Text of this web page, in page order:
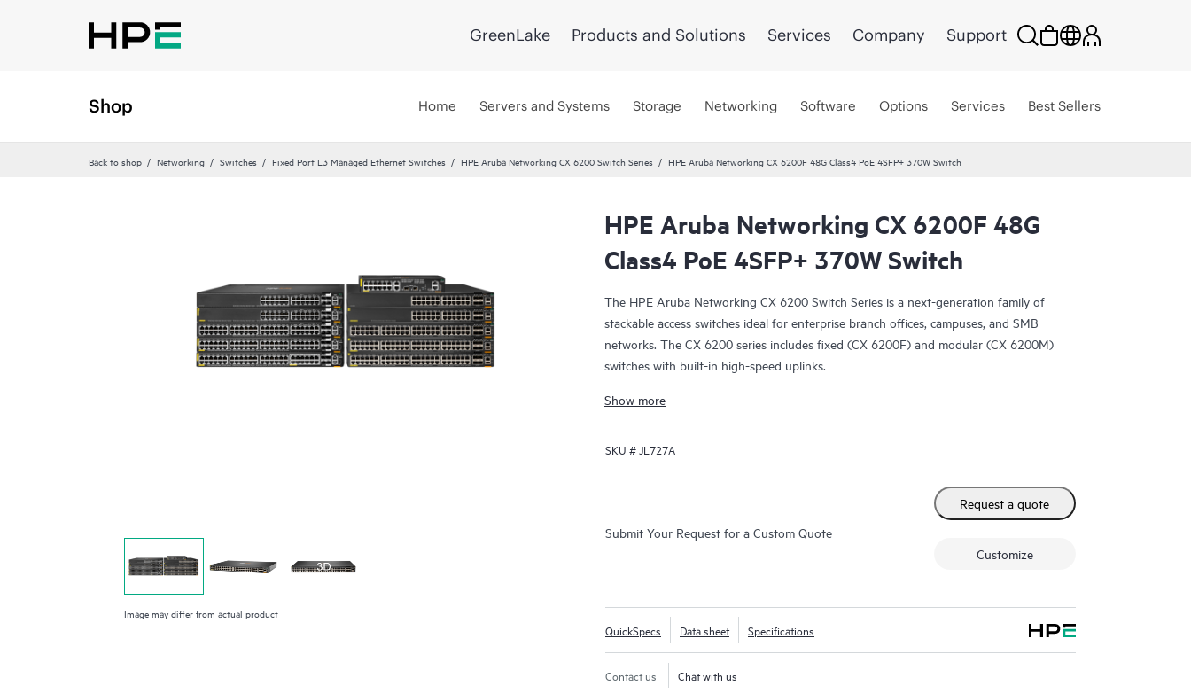
GreenLake Products and Solutions Services Company Support
Shop Home Servers and Systems Storage Networking Software Options Services Best Sellers
Back to shop Networking Switches Fixed Port L3 Managed Ethernet Switches HPE Aruba Networking CX 6200 Switch Series HPE Aruba Networking CX 6200F 48G Class4 PoE 4SFP+ 370W Switch
Image may differ from actual product
HPE Aruba Networking CX 6200F 48G
Class4 PoE 4SFP+ 370W Switch
The HPE Aruba Networking CX 6200 Switch Series is a next-generation family of
stackable access switches ideal for enterprise branch offices, campuses, and SMB
networks. The CX 6200 series includes fixed (CX 6200F) and modular (CX 6200M)
switches with built-in high-speed uplinks.
Show more
SKU #JL727A
Submit Your Request for a Custom Quote
Request a quote
Customize
QuickSpecs Data sheet Specifications
Contact us Chat with us